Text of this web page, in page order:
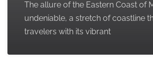
The allure of the Eastern Coast of
undeniable, a stretch of coastline
travelers with its vibrant